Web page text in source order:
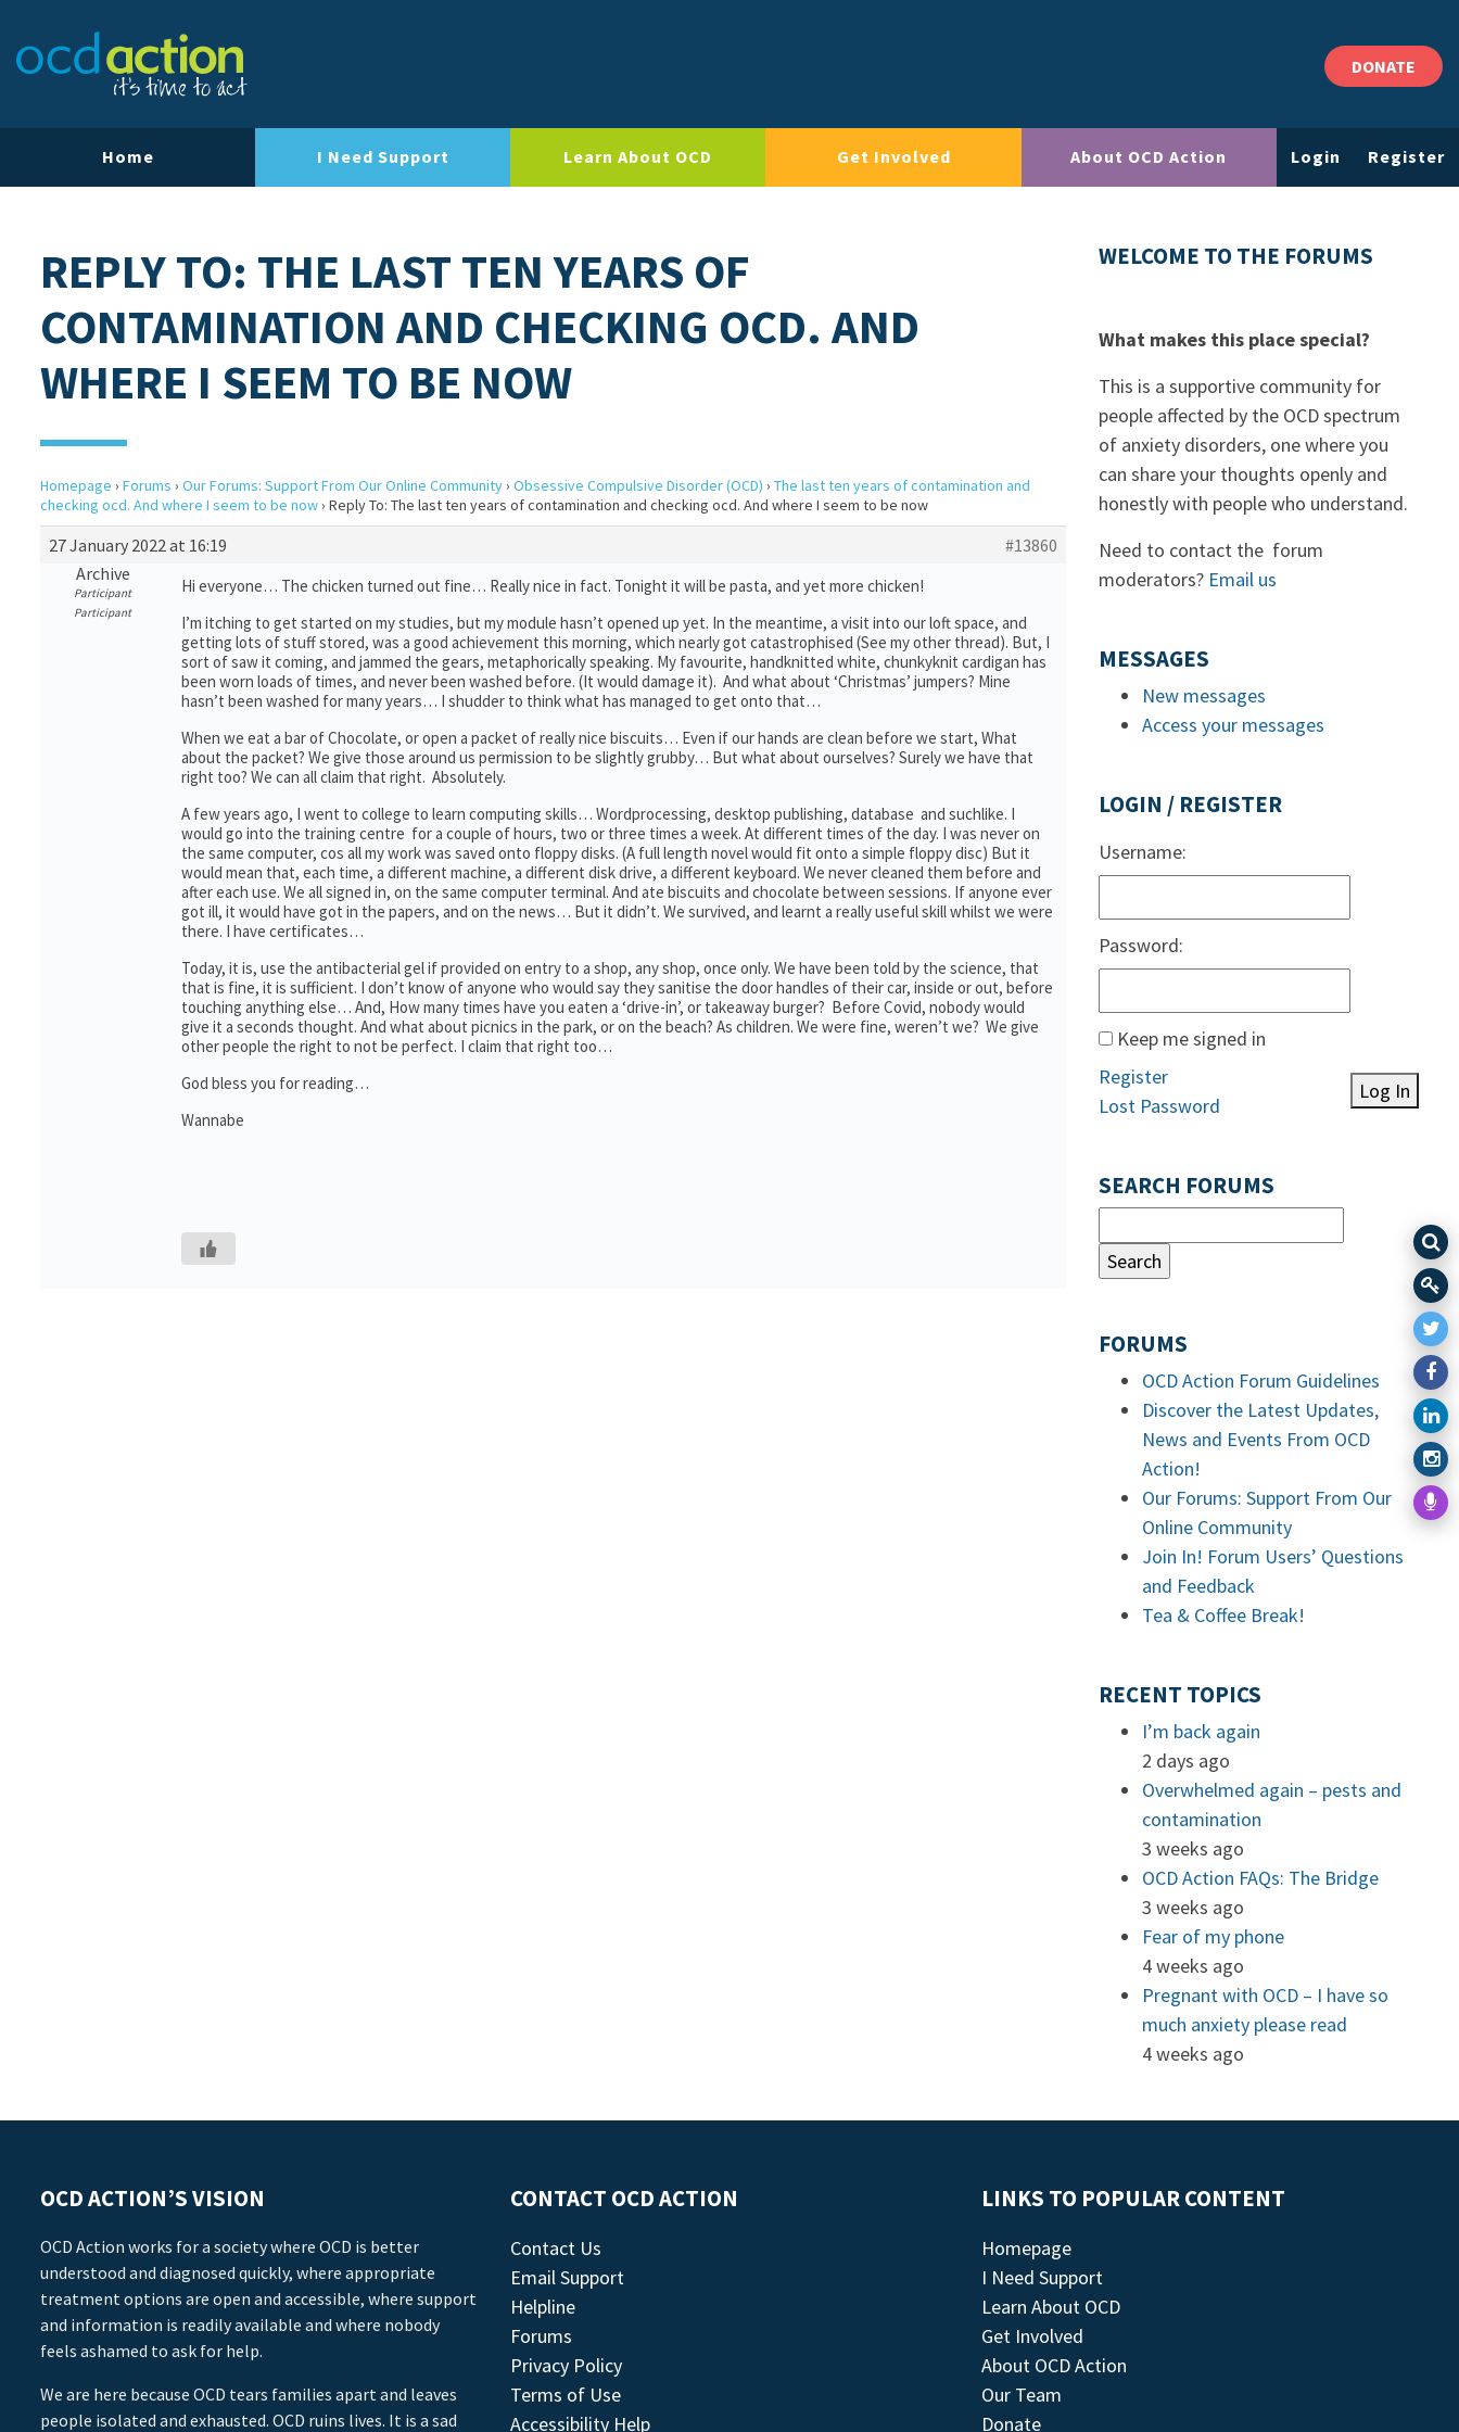
DONATE
Home I Need Support Learn About OCD Get Involved About OCD Action Login Register
REPLY TO: THE LAST TEN YEARS OF
CONTAMINATION AND CHECKING OCD. AND
WHERE I SEEM TO BE NOW
Homepage › Forums › Our Forums: Support From Our Online Community› Obsessive Compulsive Disorder (OCD) › The last ten years of contamination and
checking ocd. And where I seem to be now› Reply To: The last ten years of contamination and checking ocd. And where I seem to be now
27 January 2022 at 16:19
#13860
Archive
Participant
Participant
Hi everyone… The chicken turned out fine… Really nice in fact. Tonight it will be pasta, and yet more chicken!
I’m itching to get started on my studies, but my module hasn’t opened up yet. In the meantime, a visit into our loft space, and
getting lots of stuff stored, was a good achievement this morning, which nearly got catastrophised (See my other thread). But, I
sort of saw it coming, and jammed the gears, metaphorically speaking. My favourite, handknitted white, chunkyknit cardigan has
been worn loads of times, and never been washed before. (It would damage it). And what about ‘Christmas’ jumpers? Mine
hasn’t been washed for many years… I shudder to think what has managed to get onto that…
When we eat a bar of Chocolate, or open a packet of really nice biscuits… Even if our hands are clean before we start, What
about the packet? We give those around us permission to be slightly grubby… But what about ourselves? Surely we have that
right too? We can all claim that right. Absolutely.
A few years ago, I went to college to learn computing skills… Wordprocessing, desktop publishing, database and suchlike. I
would go into the training centre for a couple of hours, two or three times a week. At different times of the day. I was never on
the same computer, cos all my work was saved onto floppy disks. (A full length novel would fit onto a simple floppy disc) But it
would mean that, each time, a different machine, a different disk drive, a different keyboard. We never cleaned them before and
after each use. We all signed in, on the same computer terminal. And ate biscuits and chocolate between sessions. If anyone ever
got ill, it would have got in the papers, and on the news… But it didn’t. We survived, and learnt a really useful skill whilst we were
there. I have certificates…
Today, it is, use the antibacterial gel if provided on entry to a shop, any shop, once only. We have been told by the science, that
that is fine, it is sufficient. I don’t know of anyone who would say they sanitise the door handles of their car, inside or out, before
touching anything else… And, How many times have you eaten a ‘drive-in’, or takeaway burger? Before Covid, nobody would
give it a seconds thought. And what about picnics in the park, or on the beach? As children. We were fine, weren’t we? We give
other people the right to not be perfect. I claim that right too…
God bless you for reading…
Wannabe
WELCOME TO THE FORUMS
What makes this place special?
This is a supportive community for
people affected by the OCD spectrum
of anxiety disorders, one where you
can share your thoughts openly and
honestly with people who understand.
Need to contact the forum
moderators? Email us
MESSAGES
New messages
Access your messages
LOGIN / REGISTER
Username:
Password:
Keep me signed in
Log In
Register
Lost Password
SEARCH FORUMS
FORUMS
OCD Action Forum Guidelines
Discover the Latest Updates,
News and Events From OCD
Action!
Our Forums: Support From Our
Online Community
Join In! Forum Users’ Questions
and Feedback
Tea & Coffee Break!
RECENT TOPICS
I’m back again
2 days ago
Overwhelmed again – pests and
contamination
3 weeks ago
OCD Action FAQs: The Bridge
3 weeks ago
Fear of my phone
4 weeks ago
Pregnant with OCD – I have so
much anxiety please read
4 weeks ago
OCD ACTION’S VISION
OCD Action works for a society where OCD is better
understood and diagnosed quickly, where appropriate
treatment options are open and accessible, where support
and information is readily available and where nobody
feels ashamed to ask for help.
We are here because OCD tears families apart and leaves
people isolated and exhausted. OCD ruins lives. It is a sad
CONTACT OCD ACTION
Contact Us
Email Support
Helpline
Forums
Privacy Policy
Terms of Use
Accessibility Help
LINKS TO POPULAR CONTENT
Homepage
I Need Support
Learn About OCD
Get Involved
About OCD Action
Our Team
Donate